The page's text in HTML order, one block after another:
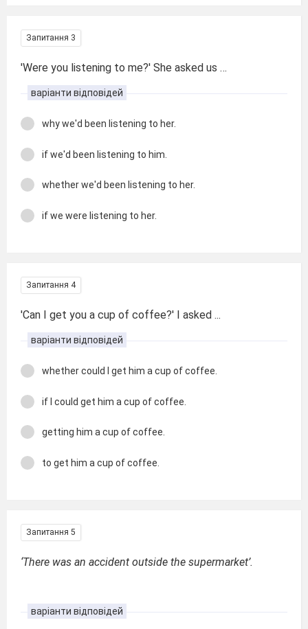
Запитання 3
'Were you listening to me?' She asked us …
варіанти відповідей
why we'd been listening to her.
if we'd been listening to him.
whether we'd been listening to her.
if we were listening to her.
Запитання 4
'Can I get you a cup of coffee?' I asked ...
варіанти відповідей
whether could I get him a cup of coffee.
if I could get him a cup of coffee.
getting him a cup of coffee.
to get him a cup of coffee.
Запитання 5
‘There was an accident outside the supermarket’.
варіанти відповідей